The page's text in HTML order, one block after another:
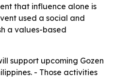
that influence alone is
used a social and
a values-based
support upcoming Gozen
- Those activities